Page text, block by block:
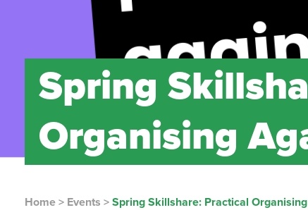
Spring
Organising
Home > Events >Spring Skillshare: Practical